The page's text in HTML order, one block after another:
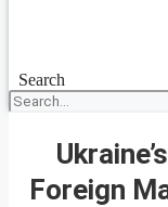
Search
Foreign